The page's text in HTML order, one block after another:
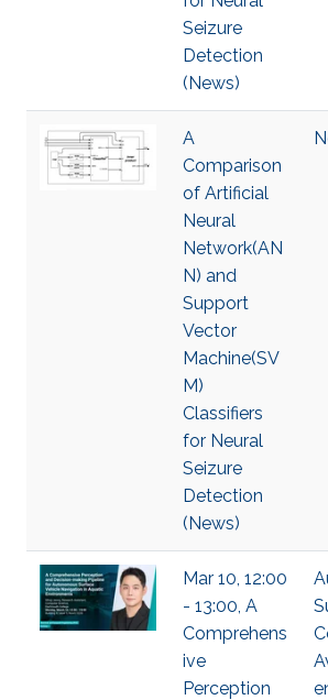
Seizure
Detection
(News)
A
Comparison
of Artificial
Neural
Network(AN
N) and
Support
Vector
Machine(SV
M)
Classifiers
for Neural
Seizure
Detection
(News)
Mar 10, 12:00
- 13:00, A
Comprehens
ive
Perception